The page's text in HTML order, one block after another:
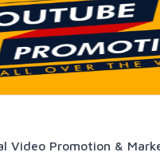
Video Promotion &